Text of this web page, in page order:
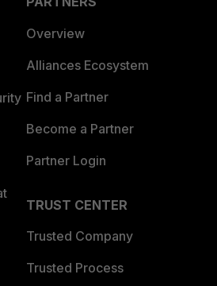
Overview
Alliances Ecosystem
Find a Partner
Become a Partner
Partner Login
TRUST CENTER
Trusted Company
Trusted Process